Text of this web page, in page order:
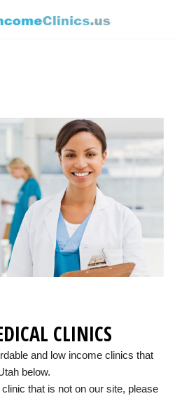
CLINICS
and low income clinics that
below.
that is not on our site, please